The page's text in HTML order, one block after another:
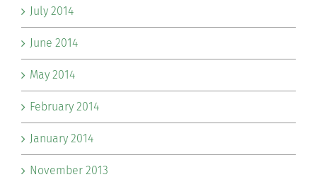
July 2014
June 2014
May 2014
February 2014
January 2014
November 2013